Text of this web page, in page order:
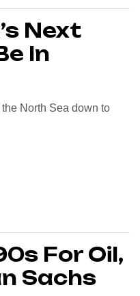
Next
In
North Sea down to
For Oil,
Sachs